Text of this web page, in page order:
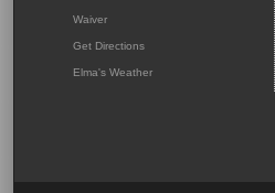
Waiver
Get Directions
Elma's Weather